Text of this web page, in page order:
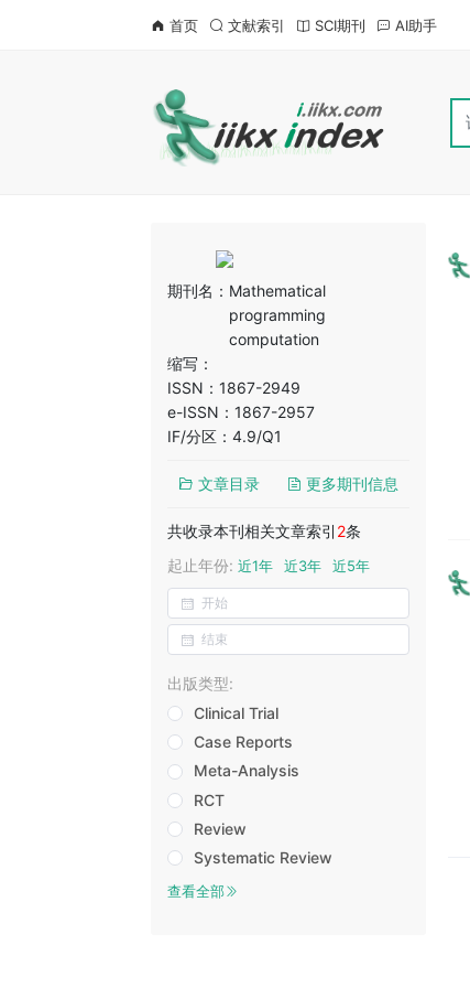
首页 文献索引 SCI期刊 AI助手
期刊名： Mathematical
programming
computation
缩写：
ISSN：1867-2949
e-ISSN：1867-2957
IF/分区：4.9/Q1
文章目录 更多期刊信息
共收录本刊相关文章索引 2条
起止年份: 近1年 近3年 近5年
出版类型:
Clinical Trial
Case Reports
Meta-Analysis
RCT
Review
Systematic Review
查看全部